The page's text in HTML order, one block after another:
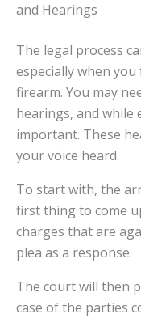
and Hearings
The legal process
especially when
firearm. You may
hearings, and while
important. These
your voice heard.
To start with, the
first thing to come
charges that are
plea as a response.
The court will then
case of the parties